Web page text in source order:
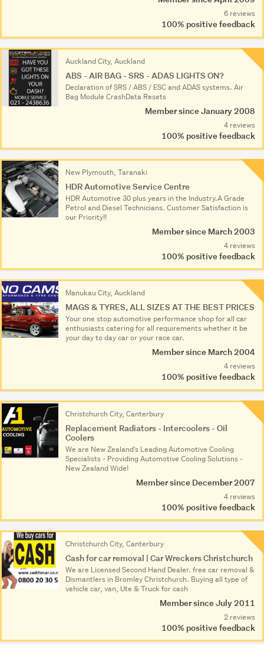
6 reviews
100% positive feedback
Auckland City, Auckland
ABS - AIR BAG - SRS - ADAS LIGHTS ON?
Declaratio­n of SRS / ABS / ESC and ADAS systems. Air
Bag Module CrashData Resets
Member since January 2008
4 reviews
100% positive feedback
New Plymouth, Taranaki
HDR Automotive Service Centre
HDR Automotive 30 plus years in the Industry.A Grade
Petrol and Diesel Technicians. Customer Satisfaction is
our Priority!!
Member since March 2003
4 reviews
100% positive feedback
Manukau City, Auckland
MAGS & TYRES, ALL SIZES AT THE BEST PRICES
Your one stop automotive performance shop for all car
enthusiasts catering for all requirements whether it be
your day to day car or your race car.
Member since March 2004
4 reviews
100% positive feedback
Christchurch City, Canterbury
Replacement Radiators - Intercoolers - Oil
Coolers
We are New Zealand's Leading Automotive Cooling
Specialists - Providing Automotive Cooling Solutions -
New Zealand Wide!
Member since December 2007
4 reviews
100% positive feedback
Christchurch City, Canterbury
Cash for car removal | Car Wreckers Christchurch
We are Licensed Second Hand Dealer. free car removal &
Dismantlers in Bromley Christchurch. Buying all type of
vehicle car, van, Ute & Truck for cash
Member since July 2011
2 reviews
100% positive feedback